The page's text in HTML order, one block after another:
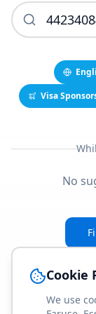
Visa
No
Cookie
We use